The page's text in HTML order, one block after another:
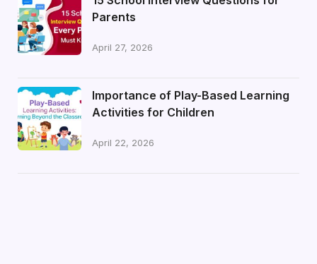
Parents
April 27, 2026
Importance of Play-Based Learning
Activities for Children
April 22, 2026